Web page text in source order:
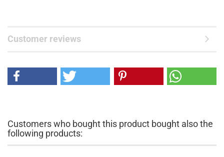
Customer reviews
Customers who bought this product bought also the
following products: